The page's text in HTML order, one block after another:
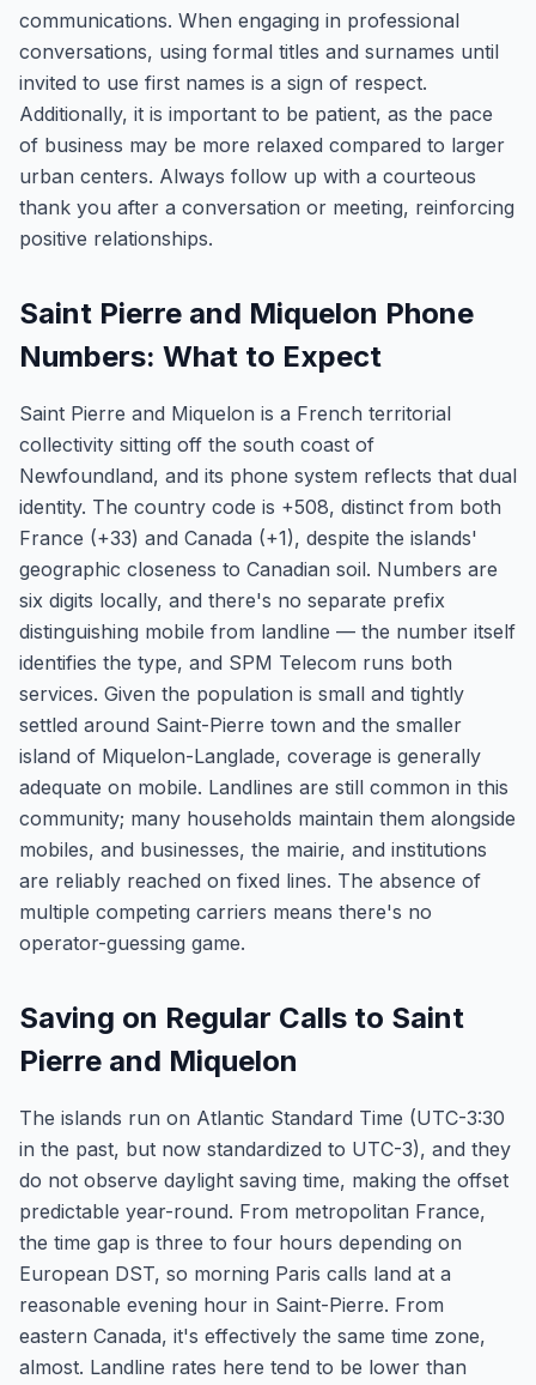
communications. When engaging in professional
conversations, using formal titles and surnames until
invited to use first names is a sign of respect.
Additionally, it is important to be patient, as the pace
of business may be more relaxed compared to larger
urban centers. Always follow up with a courteous
thank you after a conversation or meeting, reinforcing
positive relationships.
Saint Pierre and Miquelon Phone
Numbers: What to Expect
Saint Pierre and Miquelon is a French territorial
collectivity sitting off the south coast of
Newfoundland, and its phone system reflects that dual
identity. The country code is +508, distinct from both
France (+33) and Canada (+1), despite the islands'
geographic closeness to Canadian soil. Numbers are
six digits locally, and there's no separate prefix
distinguishing mobile from landline — the number itself
identifies the type, and SPM Telecom runs both
services. Given the population is small and tightly
settled around Saint-Pierre town and the smaller
island of Miquelon-Langlade, coverage is generally
adequate on mobile. Landlines are still common in this
community; many households maintain them alongside
mobiles, and businesses, the mairie, and institutions
are reliably reached on fixed lines. The absence of
multiple competing carriers means there's no
operator-guessing game.
Saving on Regular Calls to Saint
Pierre and Miquelon
The islands run on Atlantic Standard Time (UTC-3:30
in the past, but now standardized to UTC-3), and they
do not observe daylight saving time, making the offset
predictable year-round. From metropolitan France,
the time gap is three to four hours depending on
European DST, so morning Paris calls land at a
reasonable evening hour in Saint-Pierre. From
eastern Canada, it's effectively the same time zone,
almost. Landline rates here tend to be lower than